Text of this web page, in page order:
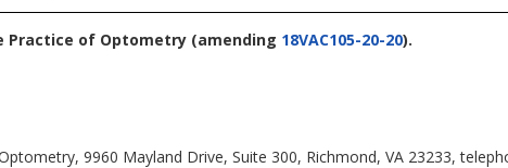
Practice of Optometry (amending 18VAC105-20-20).
9960 Mayland Drive, Suite 300, Richmond, VA 23233,